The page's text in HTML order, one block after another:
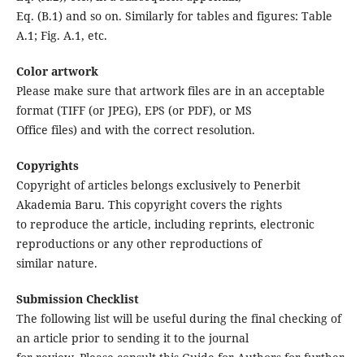
Eq. (B.1) and so on. Similarly for tables and figures: Table
A.1; Fig. A.1, etc.
Color artwork
Please make sure that artwork files are in an acceptable
format (TIFF (or JPEG), EPS (or PDF), or MS
Office files) and with the correct resolution.
Copyrights
Copyright of articles belongs exclusively to Penerbit
Akademia Baru. This copyright covers the rights
to reproduce the article, including reprints, electronic
reproductions or any other reproductions of
similar nature.
Submission Checklist
The following list will be useful during the final checking of
an article prior to sending it to the journal